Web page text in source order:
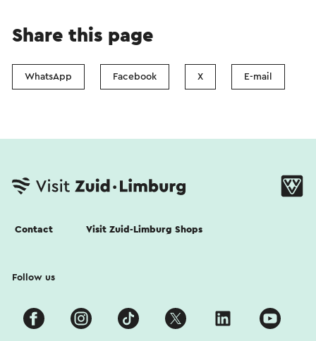
Share this page
WhatsApp Facebook X E-mail
Contact Visit Zuid-Limburg Shops
Follow us